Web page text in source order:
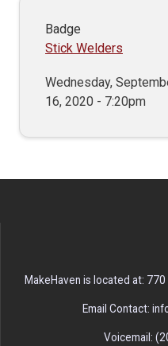
Badge
Stick Welders
Wednesday,
16, 2020 - 7:20pm
MakeHaven is located at:
Email Contact:
Voicemail: